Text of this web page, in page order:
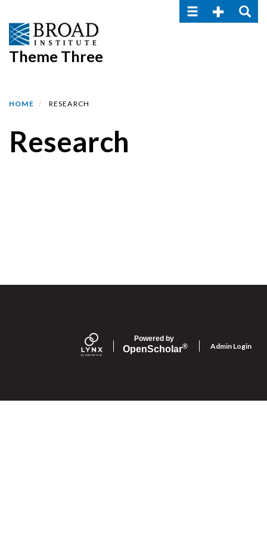
to
main
content
Toggle navigation
Toggle
Theme Three
HOME RESEARCH
Research
Powered by
OpenScholar® Admin Login